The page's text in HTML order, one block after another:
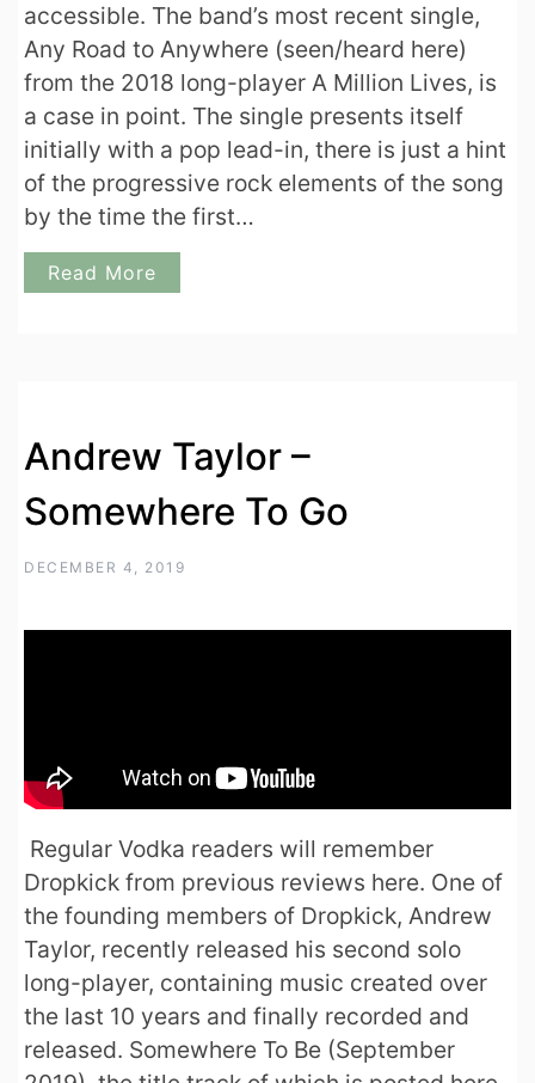
accessible. The band’s most recent single,
Any Road to Anywhere (seen/heard here)
from the 2018 long-player A Million Lives, is
a case in point. The single presents itself
initially with a pop lead-in, there is just a hint
of the progressive rock elements of the song
by the time the first…
Read More
Andrew Taylor –
Somewhere To Go
DECEMBER 4, 2019
Regular Vodka readers will remember
Dropkick from previous reviews here. One of
the founding members of Dropkick, Andrew
Taylor, recently released his second solo
long-player, containing music created over
the last 10 years and finally recorded and
released. Somewhere To Be (September